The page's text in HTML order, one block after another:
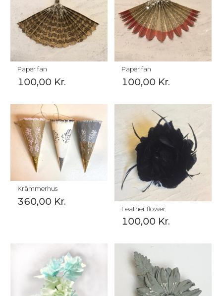
Paper fan
100,00 Kr.
Paper fan
100,00 Kr.
Krämmerhus
360,00 Kr.
Feather flower
100,00 Kr.